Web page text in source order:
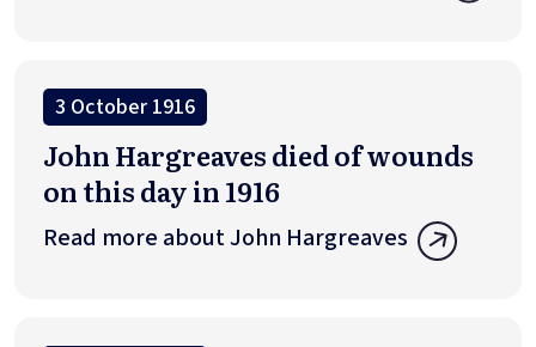
3 October 1916
John Hargreaves died of wounds
on this day in 1916
Read more about John Hargreaves